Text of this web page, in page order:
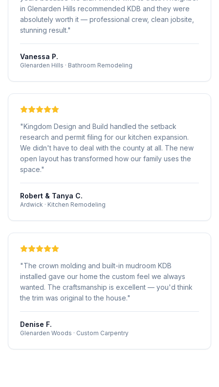
in Glenarden Hills recommended KDB and they were
absolutely worth it — professional crew, clean jobsite,
stunning result."
Vanessa P.
Glenarden Hills · Bathroom Remodeling
"Kingdom Design and Build handled the setback
research and permit filing for our kitchen expansion.
We didn't have to deal with the county at all. The new
open layout has transformed how our family uses the
space."
Robert & Tanya C.
Ardwick · Kitchen Remodeling
"The crown molding and built-in mudroom KDB
installed gave our home the custom feel we always
wanted. The craftsmanship is excellent — you'd think
the trim was original to the house."
Denise F.
Glenarden Woods · Custom Carpentry